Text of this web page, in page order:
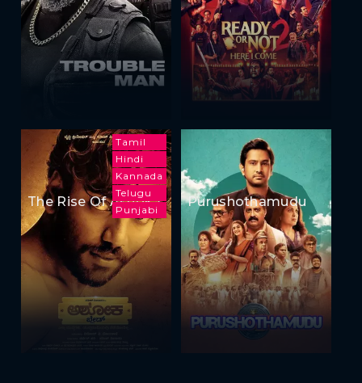
Tamil
Hindi
Kannada
Telugu
Punjabi
The Rise Of Ashoka Purushothamudu